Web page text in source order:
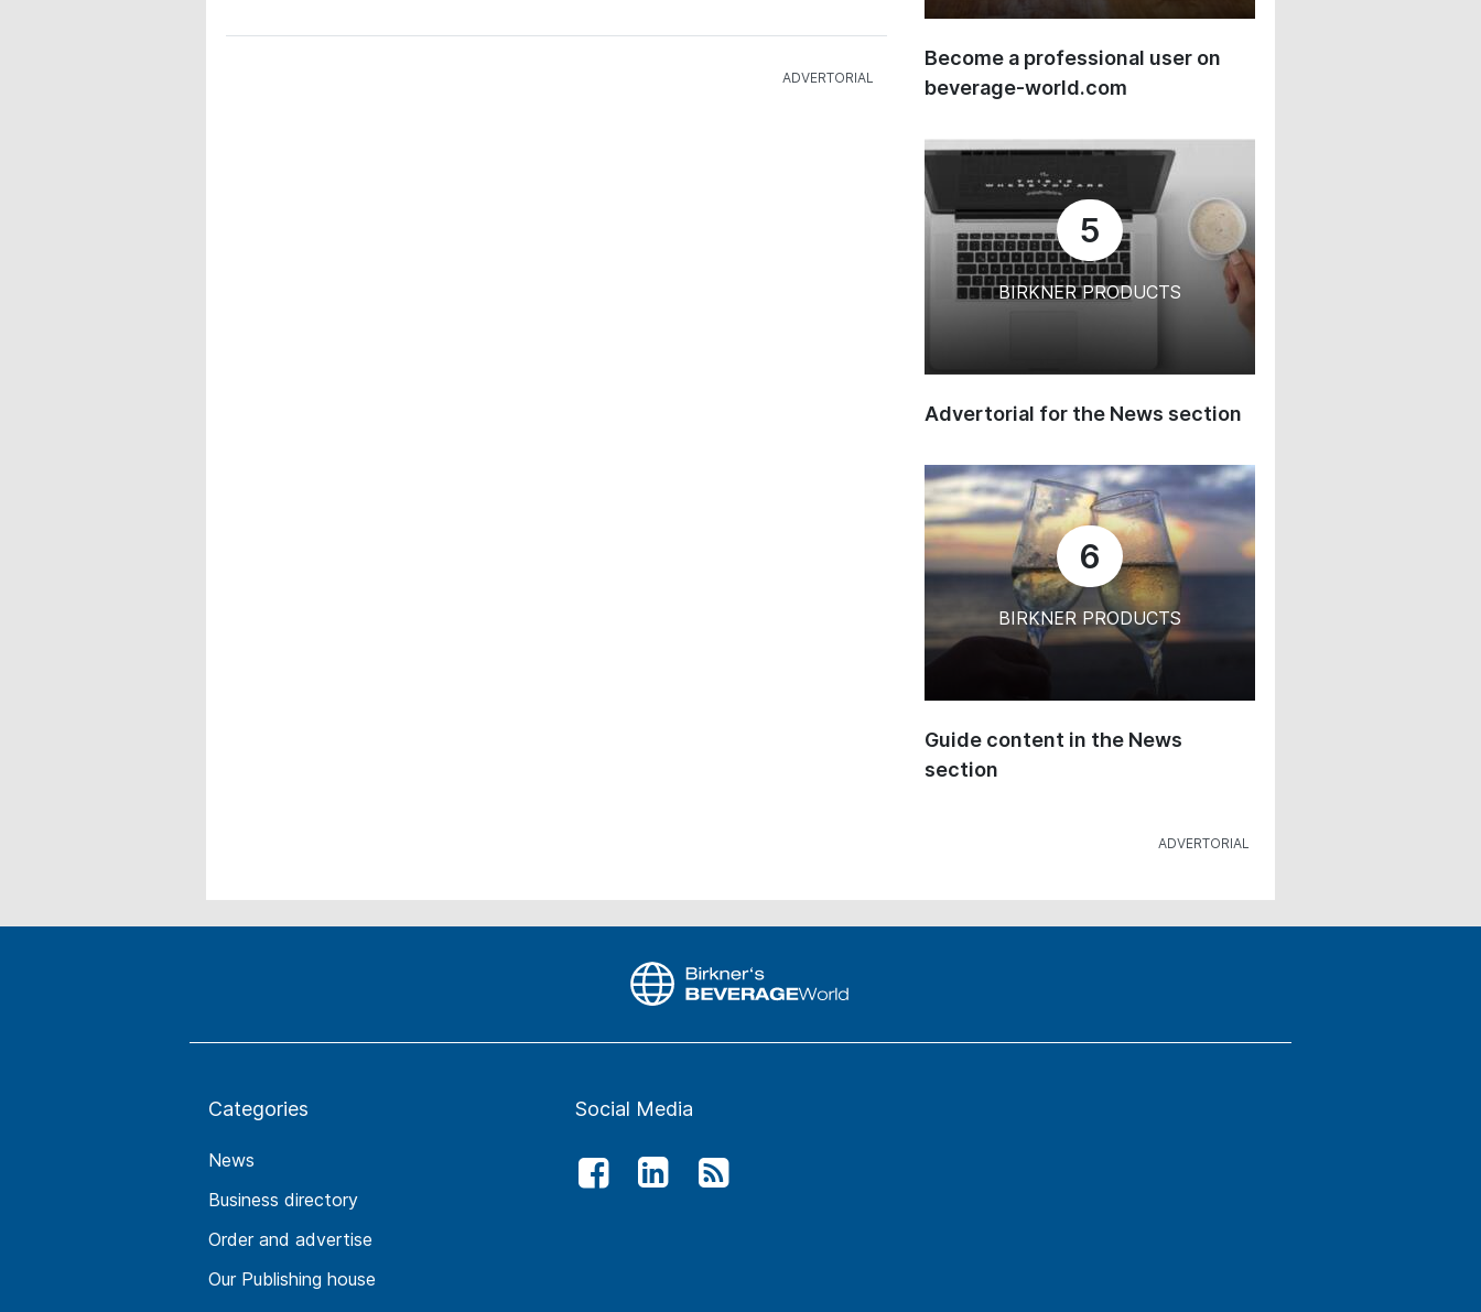
Become a professional user on
beverage-world.com
5
BIRKNER PRODUCTS
Advertorial for the News section
6
BIRKNER PRODUCTS
Guide content in the News
section
Categories
News
Business directory
Order and advertise
Our Publishing house
Social Media